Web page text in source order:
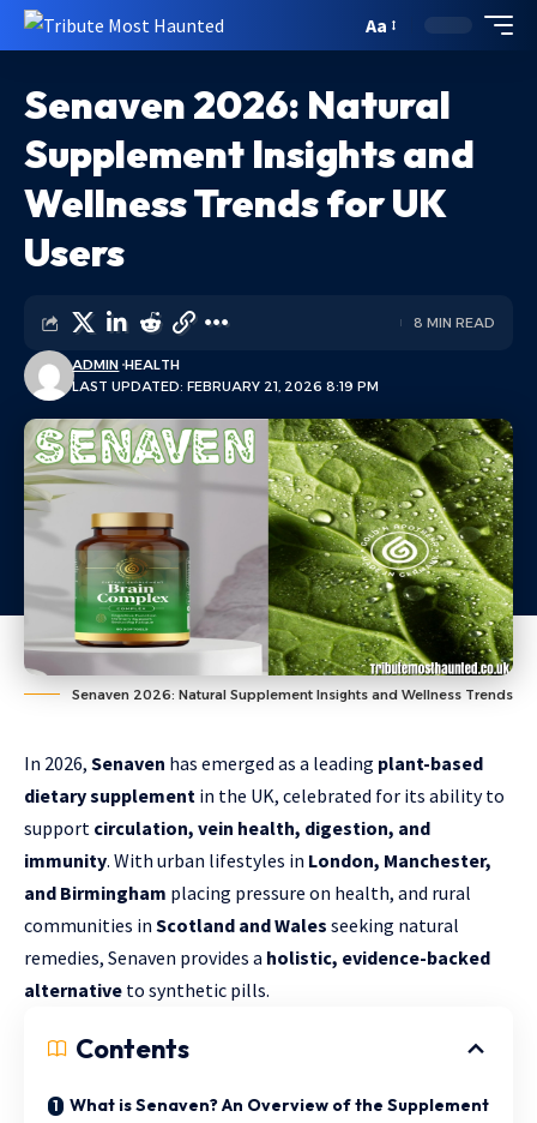
Aa
Senaven 2026: Natural
Supplement Insights and
Wellness Trends for UK
Users
LAST UPDATED: FEBRUARY 21, 2026 8:19 PM
ADMIN HEALTH
8 MIN READ
Senaven 2026: Natural Supplement Insights and Wellness Trends
In 2026, Senaven has emerged as a leading plant-based
dietary supplement in the UK, celebrated for its ability to
support circulation, vein health, digestion, and
immunity. With urban lifestyles in London, Manchester,
and Birmingham placing pressure on health, and rural
communities in Scotland and Wales seeking natural
remedies, Senaven provides a holistic, evidence-backed
alternative to synthetic pills.
Contents
What is Senaven? An Overview of the Supplement